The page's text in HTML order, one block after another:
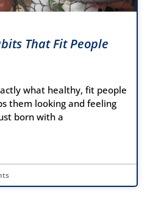
That Fit People
what healthy, fit people
them looking and feeling
born with a